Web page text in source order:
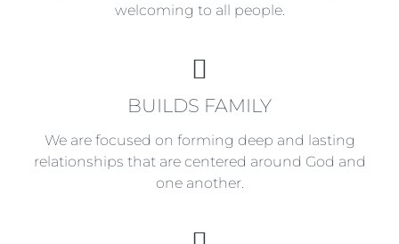
welcoming to all people.
FAMILY
BUILDS FAMILY
We are focused on forming deep and lasting
relationships that are centered around God and
one another.